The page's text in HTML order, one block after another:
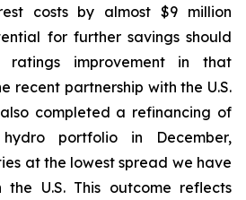
costs by almost $9 million
for further savings should
improvement in that
recent partnership with the U.S.
completed a refinancing of
portfolio in December,
at the lowest spread we have
U.S. This outcome reflects